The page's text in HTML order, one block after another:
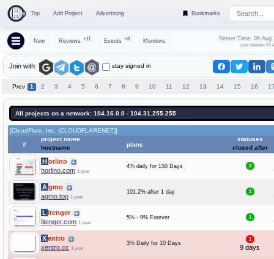
Top Add Project Advertising Bookmarks
New Reviews +11 Events +8 Monitors Server Time: 09 Aug
Last Update: 09
Join with: stay signed in
Prev 1 2 3 4 5 6 7 8 9 10 11 12 13 14 15 16
All projects on a network: 104.16.0.0 - 104.31.255.255
[CloudFlare, Inc. (CLOUDFLARENET)]
#
project name
hostname
plans
statuses
closed after
Horlino
horlino.com 1 year
4% daily for 150 Days 3
Agmo
agmo.top 1 year
101.2% after 1 day 1
Litenger
litenger.com 1 year
5% - 9% Forever 1
Xentro
xentro.cc 1 year
3% Daily for 10 Days
1
9 days